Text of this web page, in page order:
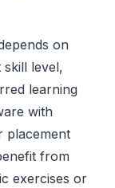
on
level,
learning
with
placement
from
exercises or